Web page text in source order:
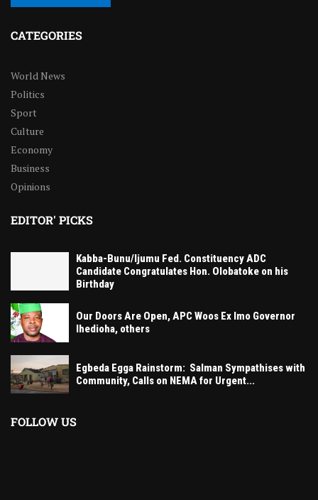
CATEGORIES
World News
Politics
Sport
Culture
Economy
Business
Opinions
EDITOR' PICKS
Kabba-Bunu/Ijumu Fed. Constituency ADC
Candidate Congratulates Hon. Olobatoke on his
Birthday
Our Doors Are Open, APC Woos Ex Imo Governor
Ihedioha, others
Egbeda Egga Rainstorm: Salman Sympathises with
Community, Calls on NEMA for Urgent...
FOLLOW US